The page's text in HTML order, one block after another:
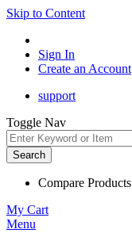
Skip to Content
Sign In
Create an Account
support
Toggle Nav
Search
Compare Products
My Cart
Menu